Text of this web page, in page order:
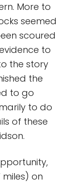
More to
seemed
scoured
to
the story
the
to go
to do
of these
miles) on